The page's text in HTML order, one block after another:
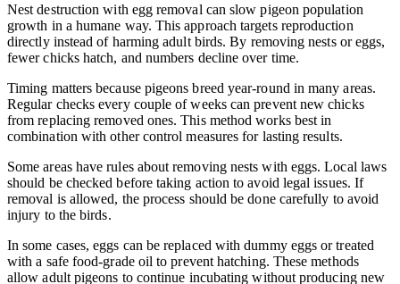
Nest destruction with egg removal can slow pigeon population
growth in a humane way. This approach targets reproduction
directly instead of harming adult birds. By removing nests or eggs,
fewer chicks hatch, and numbers decline over time.
Timing matters because pigeons breed year-round in many areas.
Regular checks every couple of weeks can prevent new chicks
from replacing removed ones. This method works best in
combination with other control measures for lasting results.
Some areas have rules about removing nests with eggs. Local laws
should be checked before taking action to avoid legal issues. If
removal is allowed, the process should be done carefully to avoid
injury to the birds.
In some cases, eggs can be replaced with dummy eggs or treated
with a safe food-grade oil to prevent hatching. These methods
allow adult pigeons to continue incubating without producing new